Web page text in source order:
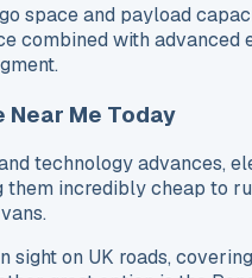
space and payload
combined with
Me Today
technology advances,
incredibly cheap to
sight on UK roads,